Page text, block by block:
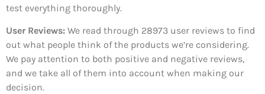
test everything thoroughly.
User Reviews: We read through 28973 user reviews to find
out what people think of the products we’re considering.
We pay attention to both positive and negative reviews,
and we take all of them into account when making our
decision.